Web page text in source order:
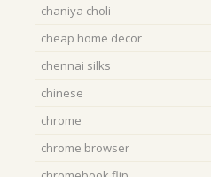
chaniya choli
cheap home decor
chennai silks
chinese
chrome
chrome browser